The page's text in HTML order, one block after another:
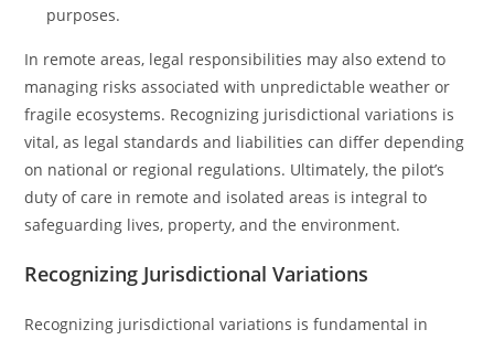
purposes.
In remote areas, legal responsibilities may also extend to
managing risks associated with unpredictable weather or
fragile ecosystems. Recognizing jurisdictional variations is
vital, as legal standards and liabilities can differ depending
on national or regional regulations. Ultimately, the pilot’s
duty of care in remote and isolated areas is integral to
safeguarding lives, property, and the environment.
Recognizing Jurisdictional Variations
Recognizing jurisdictional variations is fundamental in